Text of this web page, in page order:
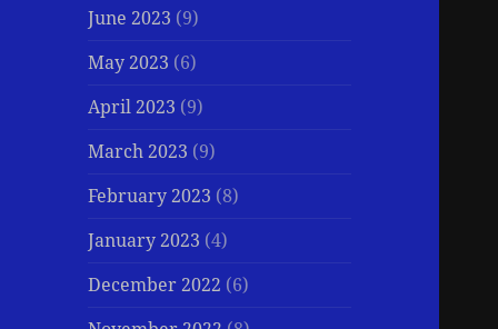
June 2023 (9)
May 2023 (6)
April 2023 (9)
March 2023 (9)
February 2023 (8)
January 2023 (4)
December 2022 (6)